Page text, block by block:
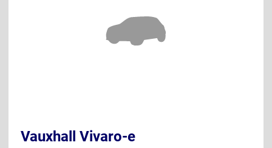
Vauxhall Vivaro-e